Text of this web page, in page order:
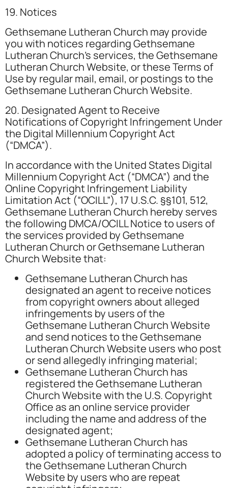
19. Notices
Gethsemane Lutheran Church may provide
you with notices regarding Gethsemane
Lutheran Church’s services, the Gethsemane
Lutheran Church Website, or these Terms of
Use by regular mail, email, or postings to the
Gethsemane Lutheran Church Website.
20. Designated Agent to Receive
Notifications of Copyright Infringement Under
the Digital Millennium Copyright Act
(“DMCA”).
In accordance with the United States Digital
Millennium Copyright Act (“DMCA”) and the
Online Copyright Infringement Liability
Limitation Act (“OCILL”), 17 U.S.C. §§101, 512,
Gethsemane Lutheran Church hereby serves
the following DMCA/OCILL Notice to users of
the services provided by Gethsemane
Lutheran Church or Gethsemane Lutheran
Church Website that:
Gethsemane Lutheran Church has
designated an agent to receive notices
from copyright owners about alleged
infringements by users of the
Gethsemane Lutheran Church Website
and send notices to the Gethsemane
Lutheran Church Website users who post
or send allegedly infringing material;
Gethsemane Lutheran Church has
registered the Gethsemane Lutheran
Church Website with the U.S. Copyright
Office as an online service provider
including the name and address of the
designated agent;
Gethsemane Lutheran Church has
adopted a policy of terminating access to
the Gethsemane Lutheran Church
Website by users who are repeat